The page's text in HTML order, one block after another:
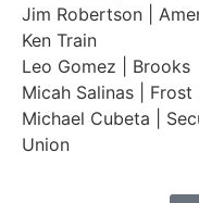
Jim Robertson |
Ken Train
Leo Gomez | Brooks
Micah Salinas | Frost
Michael Cubeta |
Union